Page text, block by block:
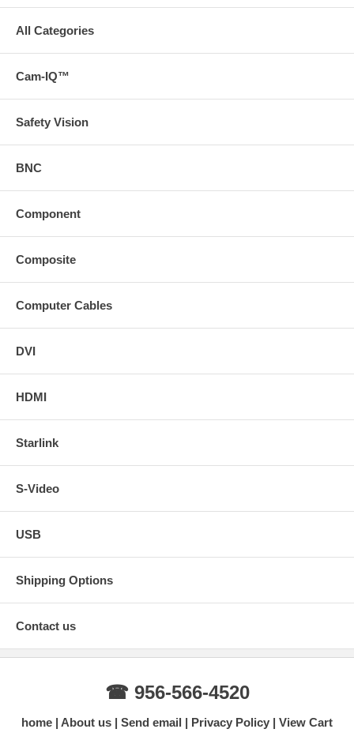
All Categories
Cam-IQ™
Safety Vision
BNC
Component
Composite
Computer Cables
DVI
HDMI
Starlink
S-Video
USB
Shipping Options
Contact us
☎ 956-566-4520
home About us Send email Privacy Policy View Cart